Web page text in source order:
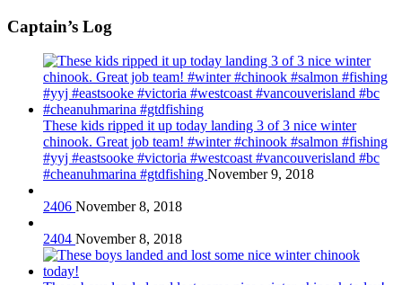
Captain’s Log
These kids ripped it up today landing 3 of 3 nice winter
chinook. Great job team! #winter #chinook #salmon #fishing
#yyj #eastsooke #victoria #westcoast #vancouverisland #bc
#cheanuhmarina #gtdfishing November 9, 2018
2406 November 8, 2018
2404 November 8, 2018